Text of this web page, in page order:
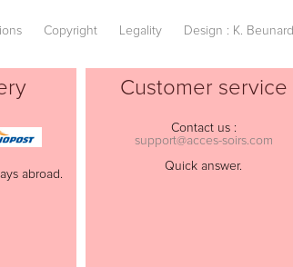
Copyright Legality Design : K. Beunard
abroad.
Customer service
Contact us :
support@acces-soirs.com
Quick answer.